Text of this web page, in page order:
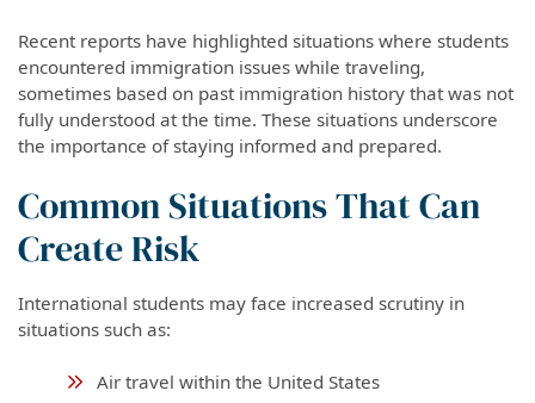
Recent reports have highlighted situations where students
encountered immigration issues while traveling,
sometimes based on past immigration history that was not
fully understood at the time. These situations underscore
the importance of staying informed and prepared.
Common Situations That Can
Create Risk
International students may face increased scrutiny in
situations such as:
Air travel within the United States